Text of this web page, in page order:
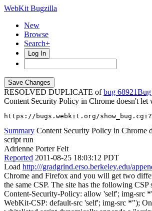
WebKit Bugzilla
New
Browse
Search+
Log In
RESOLVED DUPLICATE ofbug 68921
Content Security Policy in Chrome doesn't let
https://bugs.webkit.org/
Summary Content Security Policy in Chrome
script run
Adrienne Porter Felt
Reported 2011-08-25 18:03:12 PDT
Load http:///gradgrind.erso.berkeley.edu/
Chrome and Firefox and you will get two
the same CSP. The site has the following CSP
Content-Security-Policy: allow 'self'; img-src
WebKit-CSP: default-src 'self'; img-src *"); On